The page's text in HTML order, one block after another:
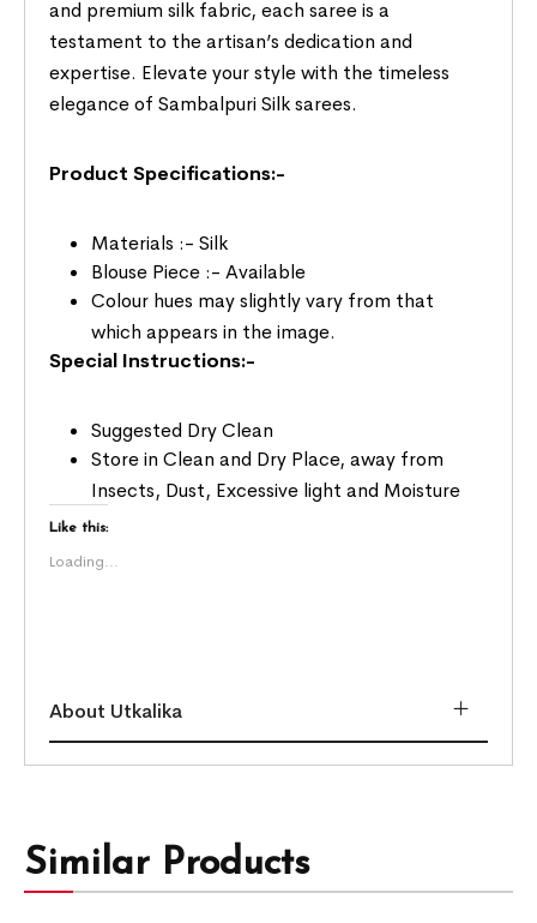
and premium silk fabric, each saree is a
testament to the artisan’s dedication and
expertise. Elevate your style with the timeless
elegance of Sambalpuri Silk sarees.
Product Specifications:-
Materials :- Silk
Blouse Piece :- Available
Colour hues may slightly vary from that
which appears in the image.
Special Instructions:-
Suggested Dry Clean
Store in Clean and Dry Place, away from
Insects, Dust, Excessive light and Moisture
Like this:
Loading...
About Utkalika
Similar Products